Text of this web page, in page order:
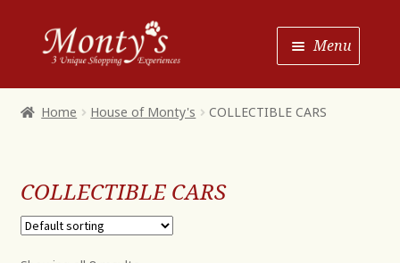
Skip
to
Navigation
Skip
to
content
Menu
About
Home House of Monty's COLLECTIBLE CARS
COLLECTIBLE CARS